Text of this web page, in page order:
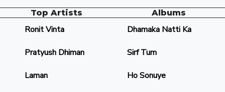
Top Artists
Ronit Vinta
Pratyush Dhiman
Laman
Albums
Dhamaka Natti Ka
Sirf Tum
Ho Sonuye